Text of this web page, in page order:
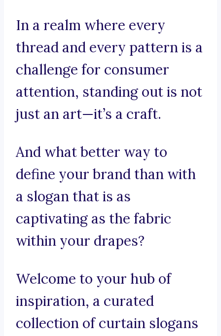
In a realm where every
thread and every pattern is a
challenge for consumer
attention, standing out is not
just an art—it’s a craft.
And what better way to
define your brand than with
a slogan that is as
captivating as the fabric
within your drapes?
Welcome to your hub of
inspiration, a curated
collection of curtain slogans